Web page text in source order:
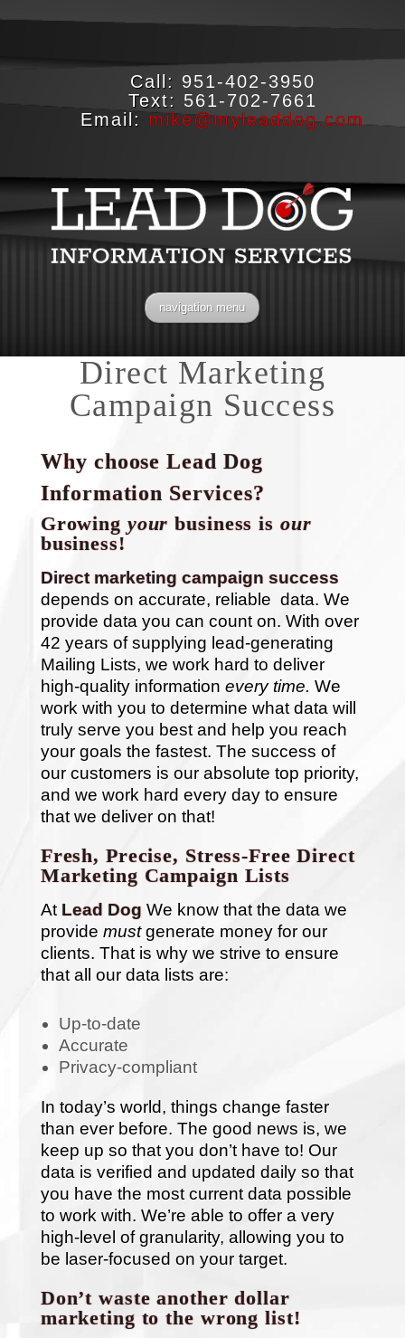
Call: 951-402-3950
Text: 561-702-7661
Email: mike@myleaddog.com
navigation menu
Direct Marketing
Campaign Success
Why choose Lead Dog
Information Services?
Growing your business is our
business!
Direct marketing campaign success
depends on accurate, reliable data. We
provide data you can count on. With over
42 years of supplying lead-generating
Mailing Lists, we work hard to deliver
high-quality information every time. We
work with you to determine what data will
truly serve you best and help you reach
your goals the fastest. The success of
our customers is our absolute top priority,
and we work hard every day to ensure
that we deliver on that!
Fresh, Precise, Stress-Free Direct
Marketing Campaign Lists
At Lead Dog We know that the data we
provide mustgenerate money for our
clients. That is why we strive to ensure
that all our data lists are:
Up-to-date
Accurate
Privacy-compliant
In today’s world, things change faster
than ever before. The good news is, we
keep up so that you don’t have to! Our
data is verified and updated daily so that
you have the most current data possible
to work with. We’re able to offer a very
high-level of granularity, allowing you to
be laser-focused on your target.
Don’t waste another dollar
marketing to the wrong list!